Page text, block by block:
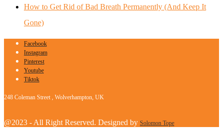
How to Get Rid of Bad Breath Permanently (And Keep It
Gone)
Facebook
Instagram
Pinterest
Youtube
Tiktok
248 Coleman Street , Wolverhampton, UK
@2023 - All Right Reserved. Designed by Solomon Tope